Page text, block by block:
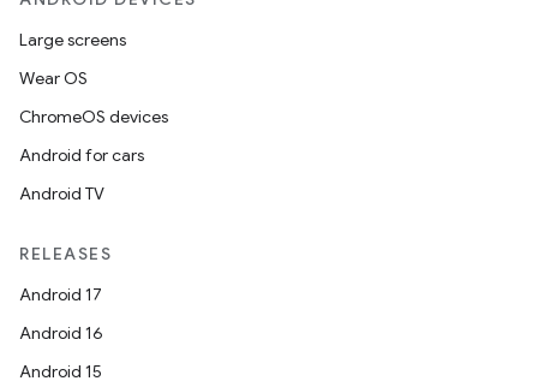
Large screens
Wear OS
ChromeOS devices
Android for cars
Android TV
RELEASES
Android 17
Android 16
Android 15